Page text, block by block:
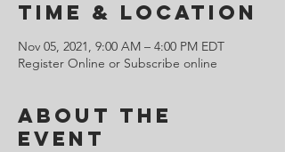
Time & Location
Nov 05, 2021, 9:00 AM – 4:00 PM EDT
Register Online or Subscribe online
About the
Event